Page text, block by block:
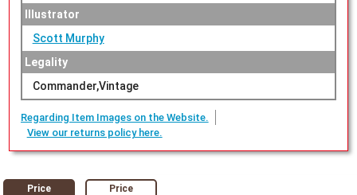
Illustrator
Scott Murphy
Legality
Commander,Vintage
Regarding Item Images on the Website.
View our returns policy here.
Price
Price